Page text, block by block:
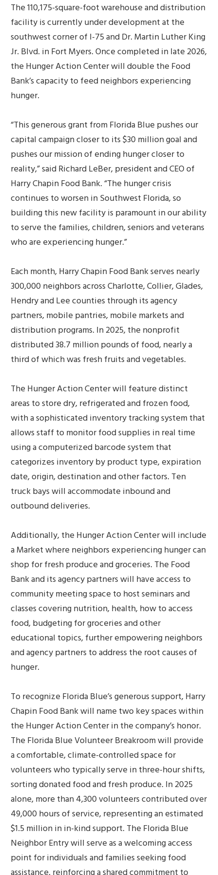
The 110,175-square-foot warehouse and distribution
facility is currently under development at the
southwest corner of I-75 and Dr. Martin Luther King
Jr. Blvd. in Fort Myers. Once completed in late 2026,
the Hunger Action Center will double the Food
Bank’s capacity to feed neighbors experiencing
hunger.
“This generous grant from Florida Blue pushes our
capital campaign closer to its $30 million goal and
pushes our mission of ending hunger closer to
reality,” said Richard LeBer, president and CEO of
Harry Chapin Food Bank. “The hunger crisis
continues to worsen in Southwest Florida, so
building this new facility is paramount in our ability
to serve the families, children, seniors and veterans
who are experiencing hunger.”
Each month, Harry Chapin Food Bank serves nearly
300,000 neighbors across Charlotte, Collier, Glades,
Hendry and Lee counties through its agency
partners, mobile pantries, mobile markets and
distribution programs. In 2025, the nonprofit
distributed 38.7 million pounds of food, nearly a
third of which was fresh fruits and vegetables.
The Hunger Action Center will feature distinct
areas to store dry, refrigerated and frozen food,
with a sophisticated inventory tracking system that
allows staff to monitor food supplies in real time
using a computerized barcode system that
categorizes inventory by product type, expiration
date, origin, destination and other factors. Ten
truck bays will accommodate inbound and
outbound deliveries.
Additionally, the Hunger Action Center will include
a Market where neighbors experiencing hunger can
shop for fresh produce and groceries. The Food
Bank and its agency partners will have access to
community meeting space to host seminars and
classes covering nutrition, health, how to access
food, budgeting for groceries and other
educational topics, further empowering neighbors
and agency partners to address the root causes of
hunger.
To recognize Florida Blue’s generous support, Harry
Chapin Food Bank will name two key spaces within
the Hunger Action Center in the company’s honor.
The Florida Blue Volunteer Breakroom will provide
a comfortable, climate-controlled space for
volunteers who typically serve in three-hour shifts,
sorting donated food and fresh produce. In 2025
alone, more than 4,300 volunteers contributed over
49,000 hours of service, representing an estimated
$1.5 million in in-kind support. The Florida Blue
Neighbor Entry will serve as a welcoming access
point for individuals and families seeking food